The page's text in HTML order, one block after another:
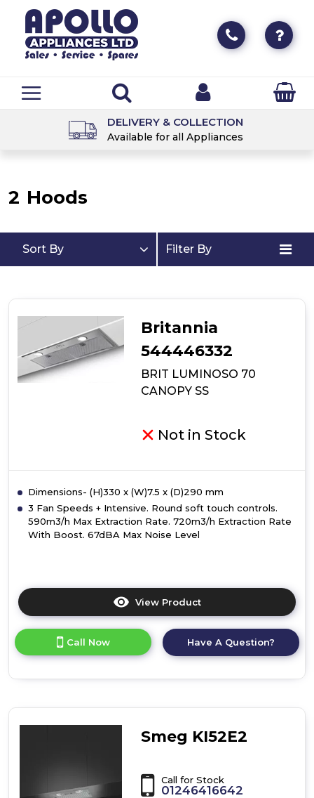
DELIVERY & COLLECTION
Available for all Appliances
2 Hoods
Sort By Filter By
Britannia
544446332
BRIT LUMINOSO 70
CANOPY SS
Not in Stock
Dimensions- (H)330 x (W)7.5 x (D)290 mm
3 Fan Speeds + Intensive. Round soft touch controls.
590m3/h Max Extraction Rate. 720m3/h Extraction Rate
With Boost. 67dBA Max Noise Level
View Product
here
product
details
SS
Call Now Have A Question?
Smeg KI52E2
Call for Stock
01246416642